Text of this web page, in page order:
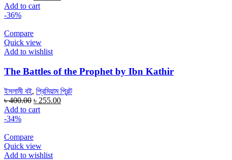
price
Add to cart
-36%
Compare
Quick view
Add to wishlist
The Battles of the Prophet by Ibn Kathir
ইসলামী বই, প্রিমিয়াম প্রিন্ট
৳400.00 Original
price
৳ 255.00Current
Add to cart
-34%
Compare
Quick view
Add to wishlist